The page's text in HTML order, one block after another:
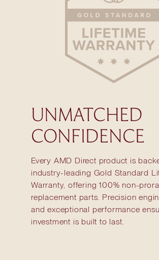
UNMATCHED
CONFIDENCE
Every AMD Direct product is
industry-leading Gold Standard
Warranty, offering 100% non-
replacement parts. Precision
and exceptional performance
investment is built to last.